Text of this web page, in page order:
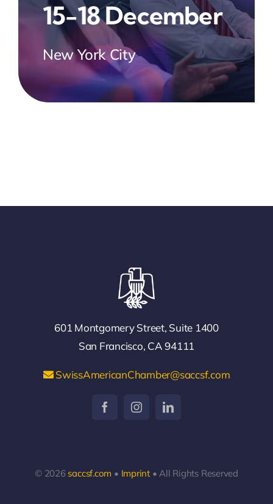
15-18 December
New York City
601 Montgomery Street, Suite 1400
San Francisco, CA 94111
SwissAmericanChamber@saccsf.com
© 2026 saccsf.com • Imprint• All Rights Reserved